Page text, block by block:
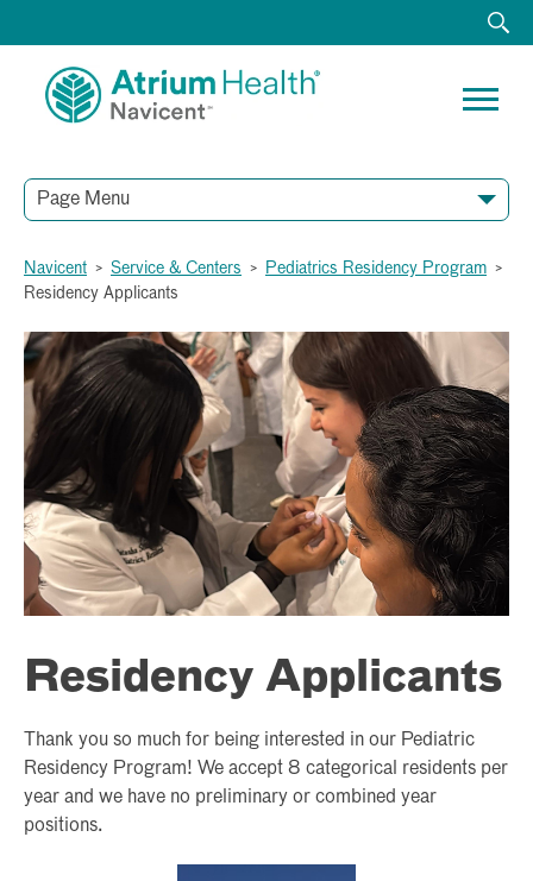
Page Menu
Navicent > Service & Centers > Pediatrics Residency Program >
Residency Applicants
Residency Applicants
Thank you so much for being interested in our Pediatric
Residency Program! We accept 8 categorical residents per
year and we have no preliminary or combined year
positions.